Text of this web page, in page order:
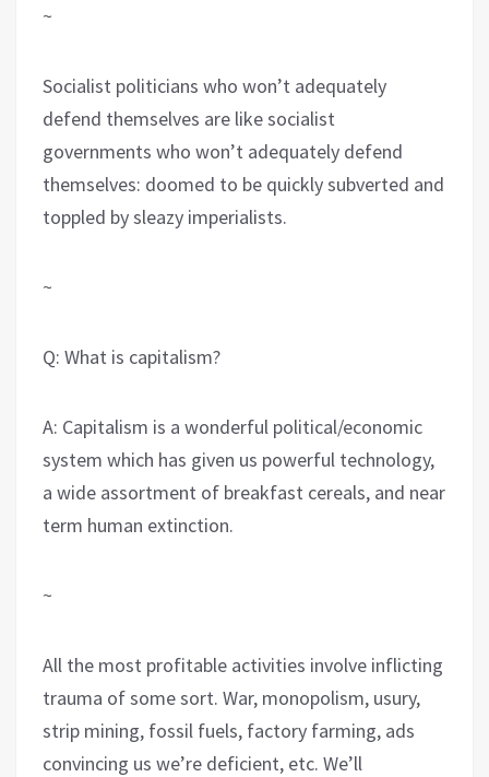
~
Socialist politicians who won’t adequately
defend themselves are like socialist
governments who won’t adequately defend
themselves: doomed to be quickly subverted and
toppled by sleazy imperialists.
~
Q: What is capitalism?
A: Capitalism is a wonderful political/economic
system which has given us powerful technology,
a wide assortment of breakfast cereals, and near
term human extinction.
~
All the most profitable activities involve inflicting
trauma of some sort. War, monopolism, usury,
strip mining, fossil fuels, factory farming, ads
convincing us we’re deficient, etc. We’ll